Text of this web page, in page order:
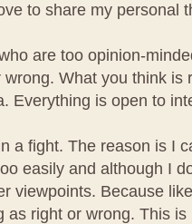
to share my personal
are too opinion-
What you think is
Everything is open to
a fight. The reason is I
easily and although I
viewpoints. Because
as right or wrong. This